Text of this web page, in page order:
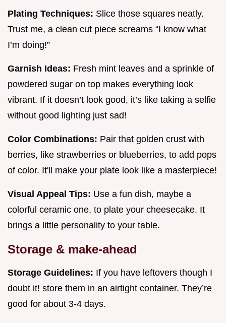
Plating Techniques: Slice those squares neatly.
Trust me, a clean cut piece screams “I know what
I’m doing!”
Garnish Ideas: Fresh mint leaves and a sprinkle of
powdered sugar on top makes everything look
vibrant. If it doesn’t look good, it’s like taking a selfie
without good lighting just sad!
Color Combinations: Pair that golden crust with
berries, like strawberries or blueberries, to add pops
of color. It'll make your plate look like a masterpiece!
Visual Appeal Tips: Use a fun dish, maybe a
colorful ceramic one, to plate your cheesecake. It
brings a little personality to your table.
Storage & make-ahead
Storage Guidelines: If you have leftovers though I
doubt it! store them in an airtight container. They’re
good for about 3-4 days.